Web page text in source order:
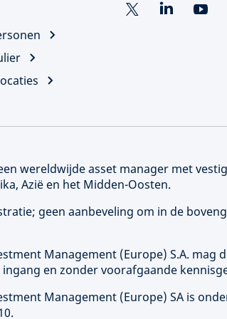
wereldwijde asset manager met
Azië en het Midden-Oosten.
geen aanbeveling om in de
Management (Europe) S.A. mag
en zonder voorafgaande
Management (Europe) SA is